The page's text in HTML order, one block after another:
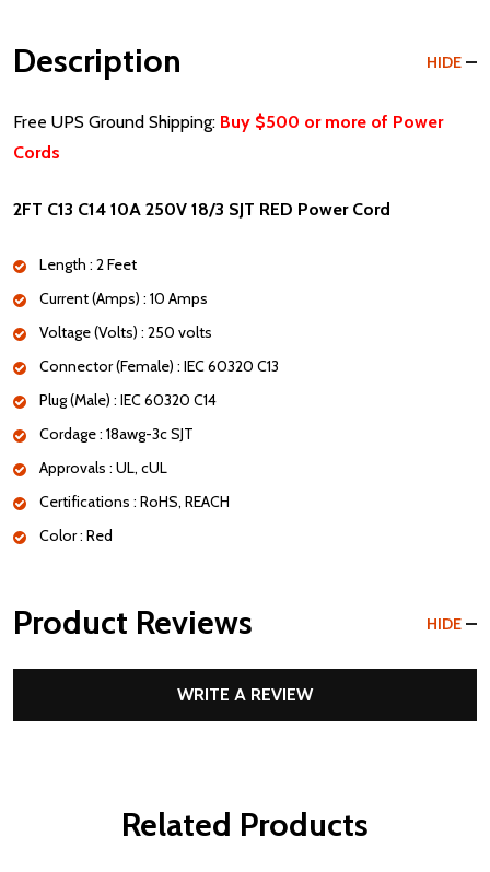
Description HIDE
Free UPS Ground Shipping: Buy $500 or more of Power
Cords
2FT C13 C14 10A 250V 18/3 SJT RED Power Cord
Length : 2 Feet
Current (Amps) : 10 Amps
Voltage (Volts) : 250 volts
Connector (Female) : IEC 60320 C13
Plug (Male) : IEC 60320 C14
Cordage : 18awg-3c SJT
Approvals : UL, cUL
Certifications : RoHS, REACH
Color : Red
Product Reviews HIDE
WRITE A REVIEW
Related Products